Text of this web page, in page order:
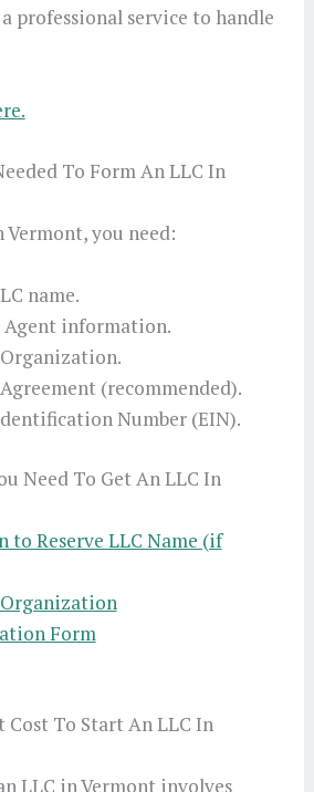
professional service to handle
To Form An LLC In
you need:
name.
Agent information.
(recommended).
Number (EIN).
Need To Get An LLC In
to Reserve LLC Name (if
Form
Cost To Start An LLC In
LLC in Vermont involves